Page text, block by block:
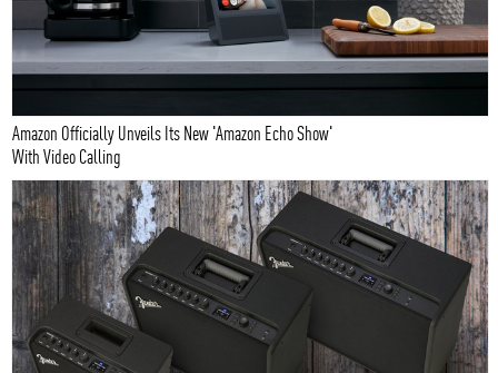
Amazon Officially Unveils Its New 'Amazon Echo Show'
With Video Calling